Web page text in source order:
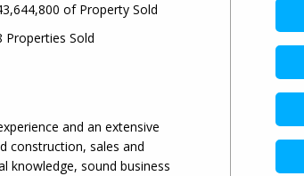
of Property Sold
Properties Sold
and an extensive
construction, sales and
knowledge, sound business